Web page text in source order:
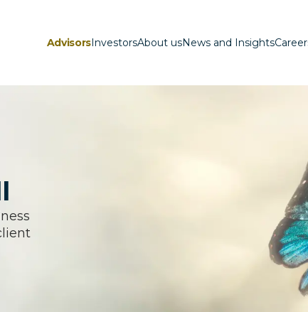
AdvisorsInvestorsAbout usNews and Insights